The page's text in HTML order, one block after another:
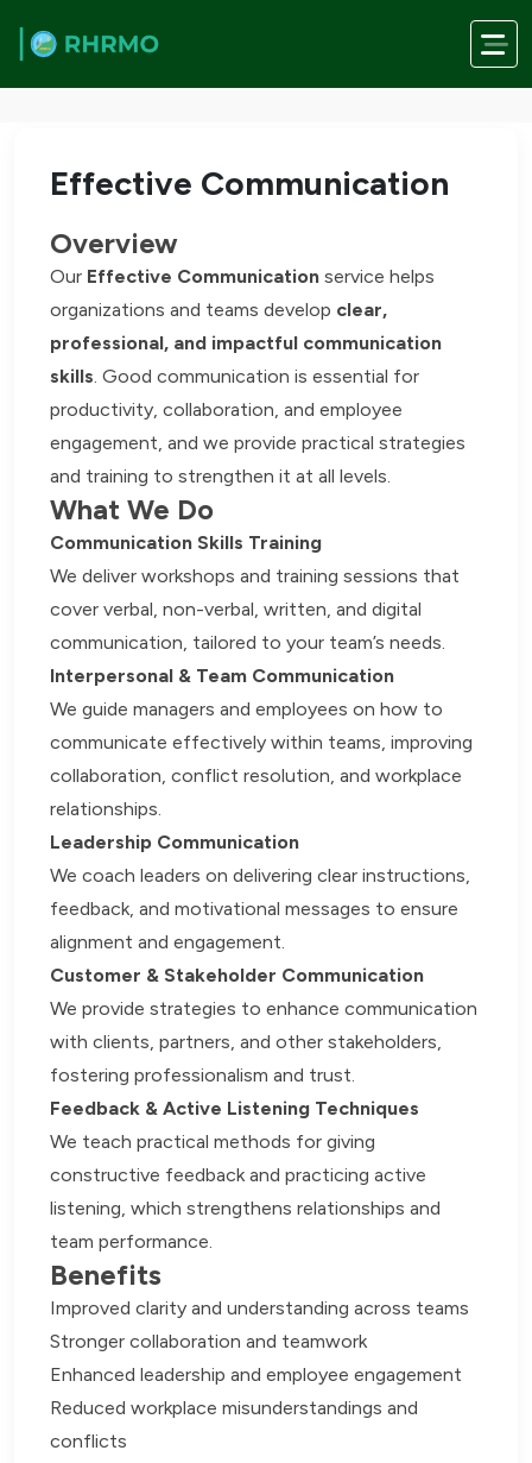
Home / Services
Effective Communication
Overview
Our Effective Communication service helps
organizations and teams develop clear,
professional, and impactful communication
skills. Good communication is essential for
productivity, collaboration, and employee
engagement, and we provide practical strategies
and training to strengthen it at all levels.
What We Do
Communication Skills Training
We deliver workshops and training sessions that
cover verbal, non-verbal, written, and digital
communication, tailored to your team’s needs.
Interpersonal & Team Communication
We guide managers and employees on how to
communicate effectively within teams, improving
collaboration, conflict resolution, and workplace
relationships.
Leadership Communication
We coach leaders on delivering clear instructions,
feedback, and motivational messages to ensure
alignment and engagement.
Customer & Stakeholder Communication
We provide strategies to enhance communication
with clients, partners, and other stakeholders,
fostering professionalism and trust.
Feedback & Active Listening Techniques
We teach practical methods for giving
constructive feedback and practicing active
listening, which strengthens relationships and
team performance.
Benefits
Improved clarity and understanding across teams
Stronger collaboration and teamwork
Enhanced leadership and employee engagement
Reduced workplace misunderstandings and
conflicts